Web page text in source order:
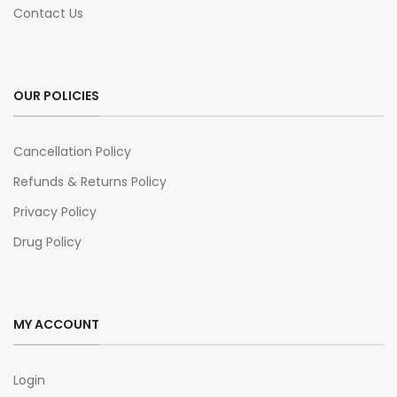
Contact Us
OUR POLICIES
Cancellation Policy
Refunds & Returns Policy
Privacy Policy
Drug Policy
MY ACCOUNT
Login